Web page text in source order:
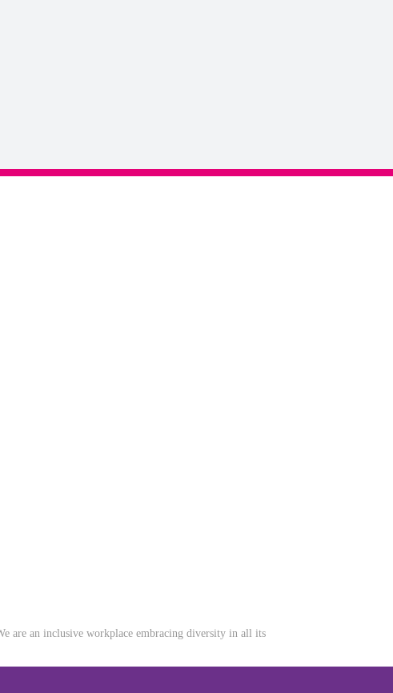
are an inclusive workplace embracing diversity in all its